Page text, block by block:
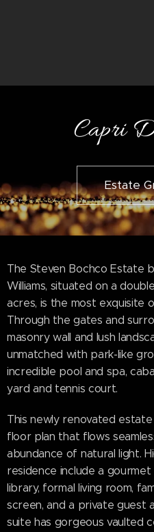
Capri
Estate
The Steven Bochco Estate
Williams, situated on a
acres, is the most exquisite
Through the gates and
masonry wall and lush
unmatched with park-like
incredible pool and spa,
yard and tennis court.
This newly renovated
floor plan that flows
abundance of natural light.
residence include a
library, formal living room,
screen, and a private guest
suite has gorgeous vaulted